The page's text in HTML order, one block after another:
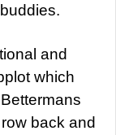
and
which
back and